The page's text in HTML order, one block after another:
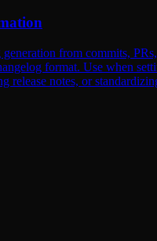
from commits,
format. Use when
release notes, or